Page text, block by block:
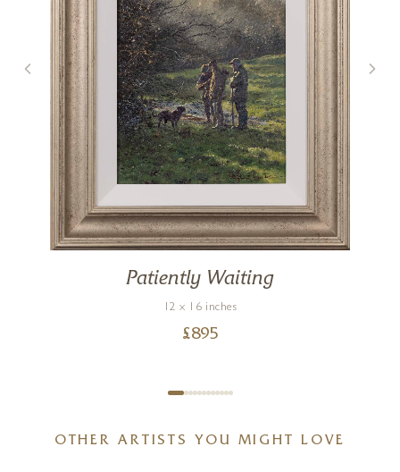
Patiently Waiting
12 x 16 inches
£895
OTHER ARTISTS YOU MIGHT LOVE